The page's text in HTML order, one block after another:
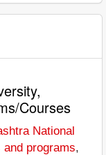
Courses
National
programs,